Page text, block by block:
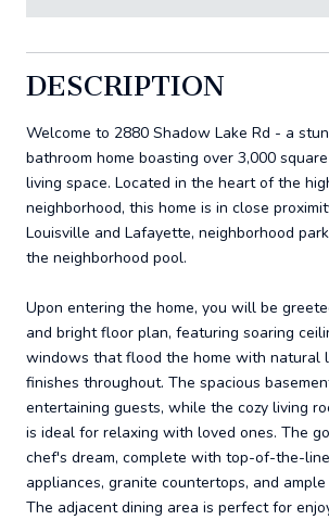
DESCRIPTION
Welcome to 2880 Shadow Lake Rd - a
bathroom home boasting over 3,000
living space. Located in the heart of the
neighborhood, this home is in close
Louisville and Lafayette, neighborhood
the neighborhood pool.
Upon entering the home, you will be
and bright floor plan, featuring soaring
windows that flood the home with natural
finishes throughout. The spacious
entertaining guests, while the cozy living
is ideal for relaxing with loved ones. The
chef's dream, complete with top-of-the-
appliances, granite countertops, and
The adjacent dining area is perfect for